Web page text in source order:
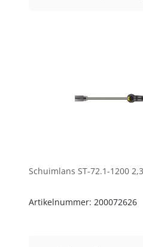
Schuimlans ST-72.1-1200
Artikelnummer: 200072626